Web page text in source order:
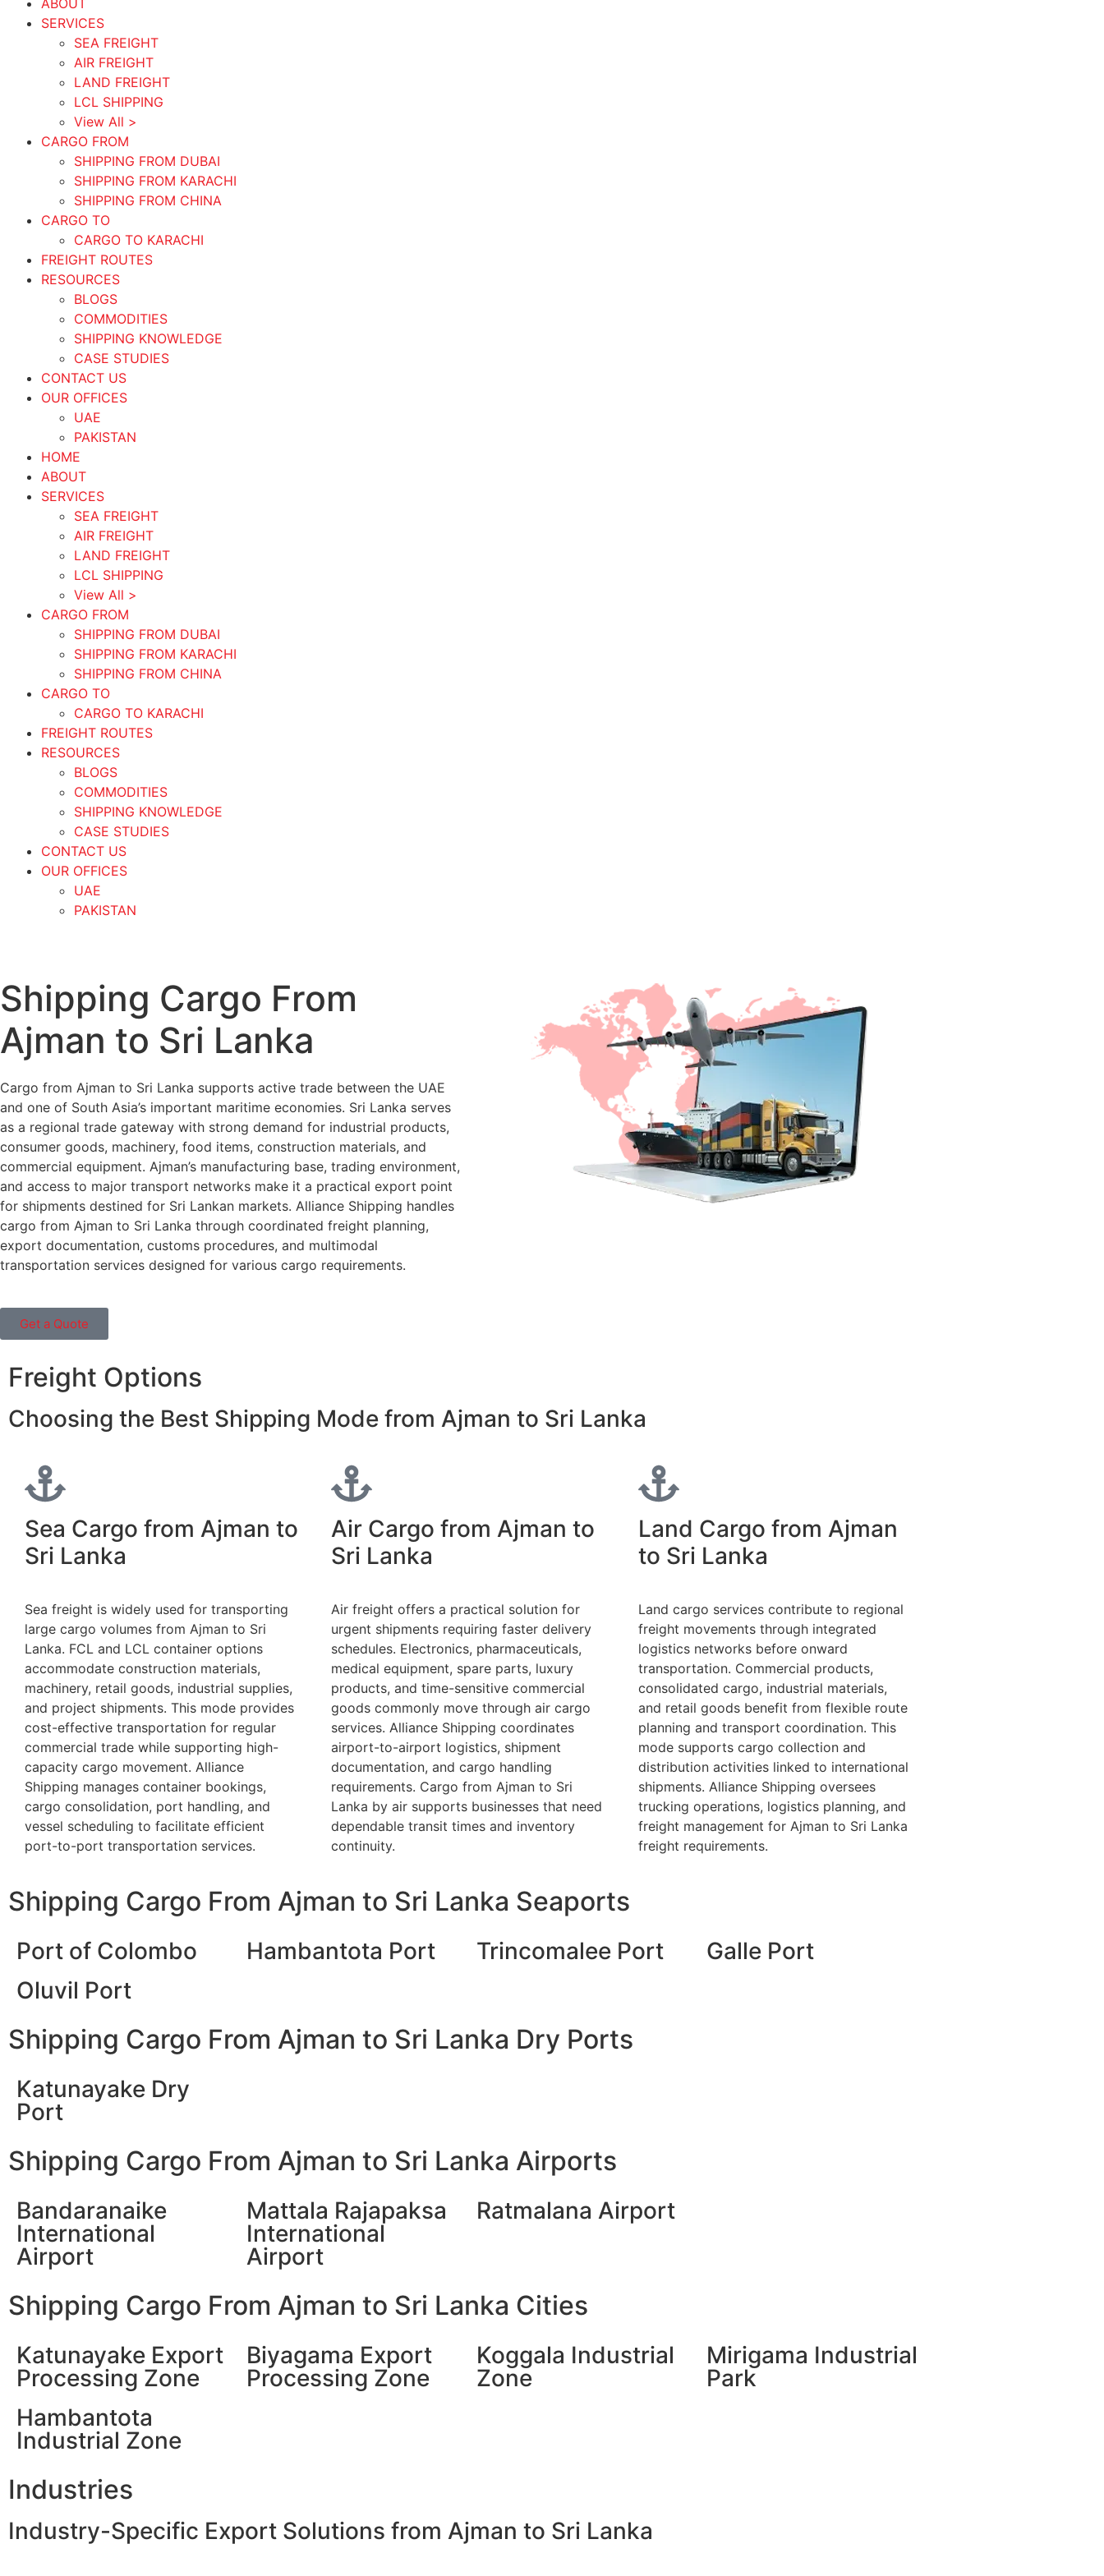
ABOUT
SERVICES
SEA FREIGHT
AIR FREIGHT
LAND FREIGHT
LCL SHIPPING
View All >
CARGO FROM
SHIPPING FROM DUBAI
SHIPPING FROM KARACHI
SHIPPING FROM CHINA
CARGO TO
CARGO TO KARACHI
FREIGHT ROUTES
RESOURCES
BLOGS
COMMODITIES
SHIPPING KNOWLEDGE
CASE STUDIES
CONTACT US
OUR OFFICES
UAE
PAKISTAN
HOME
ABOUT
SERVICES
SEA FREIGHT
AIR FREIGHT
LAND FREIGHT
LCL SHIPPING
View All >
CARGO FROM
SHIPPING FROM DUBAI
SHIPPING FROM KARACHI
SHIPPING FROM CHINA
CARGO TO
CARGO TO KARACHI
FREIGHT ROUTES
RESOURCES
BLOGS
COMMODITIES
SHIPPING KNOWLEDGE
CASE STUDIES
CONTACT US
OUR OFFICES
UAE
PAKISTAN
Shipping Cargo From
Ajman to Sri Lanka
Cargo from Ajman to Sri Lanka supports active trade between the UAE
and one of South Asia’s important maritime economies. Sri Lanka serves
as a regional trade gateway with strong demand for industrial products,
consumer goods, machinery, food items, construction materials, and
commercial equipment. Ajman’s manufacturing base, trading environment,
and access to major transport networks make it a practical export point
for shipments destined for Sri Lankan markets. Alliance Shipping handles
cargo from Ajman to Sri Lanka through coordinated freight planning,
export documentation, customs procedures, and multimodal
transportation services designed for various cargo requirements.
Get a Quote
Freight Options
Choosing the Best Shipping Mode from Ajman to Sri Lanka
Sea Cargo from Ajman to
Sri Lanka
Sea freight is widely used for transporting
large cargo volumes from Ajman to Sri
Lanka. FCL and LCL container options
accommodate construction materials,
machinery, retail goods, industrial supplies,
and project shipments. This mode provides
cost-effective transportation for regular
commercial trade while supporting high-
capacity cargo movement. Alliance
Shipping manages container bookings,
cargo consolidation, port handling, and
vessel scheduling to facilitate efficient
port-to-port transportation services.
Air Cargo from Ajman to
Sri Lanka
Air freight offers a practical solution for
urgent shipments requiring faster delivery
schedules. Electronics, pharmaceuticals,
medical equipment, spare parts, luxury
products, and time-sensitive commercial
goods commonly move through air cargo
services. Alliance Shipping coordinates
airport-to-airport logistics, shipment
documentation, and cargo handling
requirements. Cargo from Ajman to Sri
Lanka by air supports businesses that need
dependable transit times and inventory
continuity.
Land Cargo from Ajman
to Sri Lanka
Land cargo services contribute to regional
freight movements through integrated
logistics networks before onward
transportation. Commercial products,
consolidated cargo, industrial materials,
and retail goods benefit from flexible route
planning and transport coordination. This
mode supports cargo collection and
distribution activities linked to international
shipments. Alliance Shipping oversees
trucking operations, logistics planning, and
freight management for Ajman to Sri Lanka
freight requirements.
Shipping Cargo From Ajman to Sri Lanka Seaports
Port of Colombo
Oluvil Port
Hambantota Port Trincomalee Port Galle Port
Shipping Cargo From Ajman to Sri Lanka Dry Ports
Katunayake Dry
Port
Shipping Cargo From Ajman to Sri Lanka Airports
Bandaranaike
International
Airport
Mattala Rajapaksa
International
Airport
Ratmalana Airport
Shipping Cargo From Ajman to Sri Lanka Cities
Katunayake Export
Processing Zone
Biyagama Export
Processing Zone
Koggala Industrial
Zone
Mirigama Industrial
Park
Hambantota
Industrial Zone
Industries
Industry-Specific Export Solutions from Ajman to Sri Lanka